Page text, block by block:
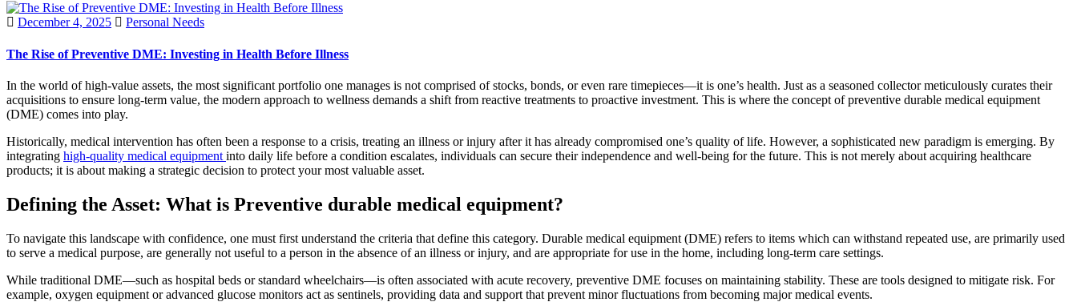
December 4, 2025 Personal Needs
The Rise of Preventive DME: Investing in Health Before Illness
In the world of high-value assets, the most significant portfolio one manages is not comprised of stocks, bonds, or even rare timepieces—it is one’s health. Just as a seasoned collector meticulously curates their
acquisitions to ensure long-term value, the modern approach to wellness demands a shift from reactive treatments to proactive investment. This is where the concept of preventive durable medical equipment
(DME) comes into play.
Historically, medical intervention has often been a response to a crisis, treating an illness or injury after it has already compromised one’s quality of life. However, a sophisticated new paradigm is emerging. By
integrating high-quality medical equipment into daily life before a condition escalates, individuals can secure their independence and well-being for the future. This is not merely about acquiring healthcare
products; it is about making a strategic decision to protect your most valuable asset.
Defining the Asset: What is Preventive durable medical equipment?
To navigate this landscape with confidence, one must first understand the criteria that define this category. Durable medical equipment (DME) refers to items which can withstand repeated use, are primarily used
to serve a medical purpose, are generally not useful to a person in the absence of an illness or injury, and are appropriate for use in the home, including long-term care settings.
While traditional DME—such as hospital beds or standard wheelchairs—is often associated with acute recovery, preventive DME focuses on maintaining stability. These are tools designed to mitigate risk. For
example, oxygen equipment or advanced glucose monitors act as sentinels, providing data and support that prevent minor fluctuations from becoming major medical events.